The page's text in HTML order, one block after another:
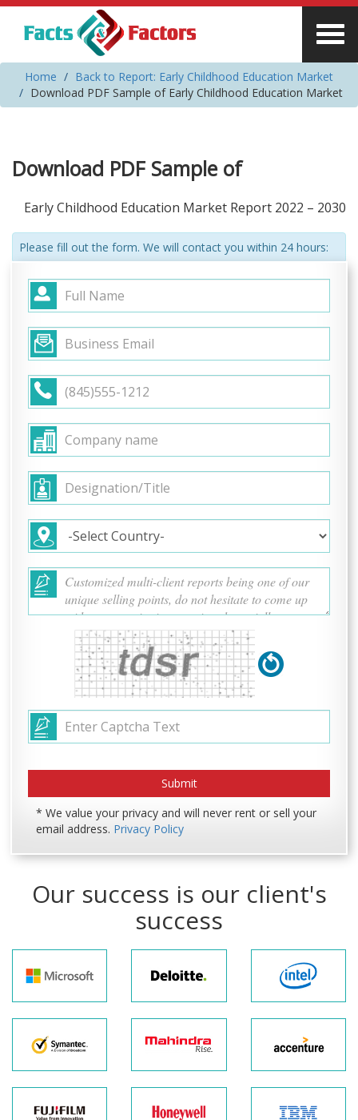
Home
Back to Report: Early Childhood Education Market
Download PDF Sample of Early Childhood Education Market
Download PDF Sample of
Early Childhood Education Market Report 2022 – 2030
Please fill out the form. We will contact you within 24 hours:
* We value your privacy and will never rent or sell your
email address. Privacy Policy
Our success is our client's
success